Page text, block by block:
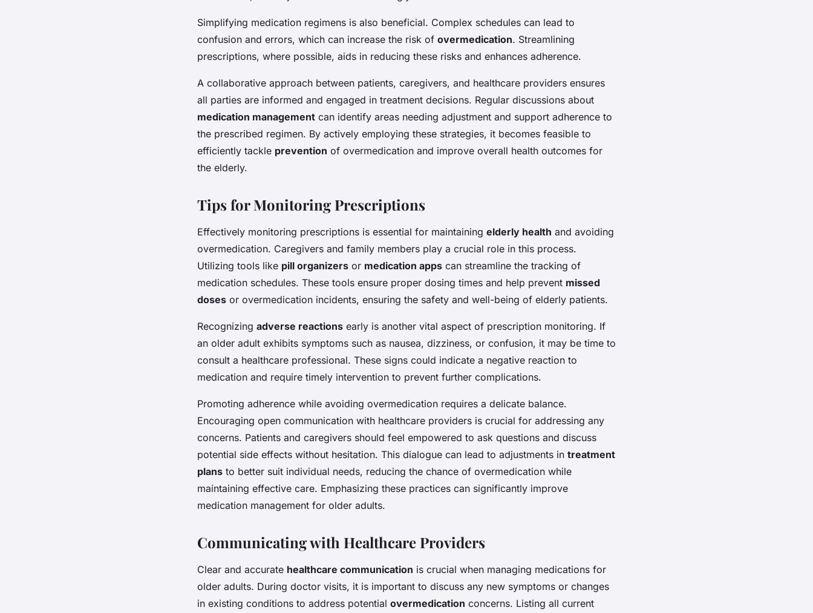
Simplifying medication regimens is also beneficial. Complex schedules can lead to
confusion and errors, which can increase the risk of overmedication. Streamlining
prescriptions, where possible, aids in reducing these risks and enhances adherence.
A collaborative approach between patients, caregivers, and healthcare providers ensures
all parties are informed and engaged in treatment decisions. Regular discussions about
medication management can identify areas needing adjustment and support adherence to
the prescribed regimen. By actively employing these strategies, it becomes feasible to
efficiently tackle prevention of overmedication and improve overall health outcomes for
the elderly.
Tips for Monitoring Prescriptions
Effectively monitoring prescriptions is essential for maintaining elderly health and avoiding
overmedication. Caregivers and family members play a crucial role in this process.
Utilizing tools like pill organizers or medication apps can streamline the tracking of
medication schedules. These tools ensure proper dosing times and help prevent missed
doses or overmedication incidents, ensuring the safety and well-being of elderly patients.
Recognizing adverse reactions early is another vital aspect of prescription monitoring. If
an older adult exhibits symptoms such as nausea, dizziness, or confusion, it may be time to
consult a healthcare professional. These signs could indicate a negative reaction to
medication and require timely intervention to prevent further complications.
Promoting adherence while avoiding overmedication requires a delicate balance.
Encouraging open communication with healthcare providers is crucial for addressing any
concerns. Patients and caregivers should feel empowered to ask questions and discuss
potential side effects without hesitation. This dialogue can lead to adjustments in treatment
plans to better suit individual needs, reducing the chance of overmedication while
maintaining effective care. Emphasizing these practices can significantly improve
medication management for older adults.
Communicating with Healthcare Providers
Clear and accurate healthcare communication is crucial when managing medications for
older adults. During doctor visits, it is important to discuss any new symptoms or changes
in existing conditions to address potential overmedication concerns. Listing all current